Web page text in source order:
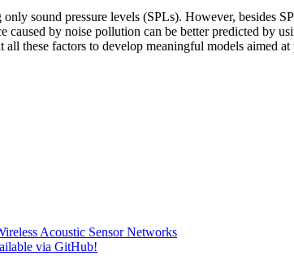
sound pressure levels (SPLs). However, besides
caused by noise pollution can be better predicted by
these factors to develop meaningful models aimed
Acoustic Sensor Networks
via GitHub!